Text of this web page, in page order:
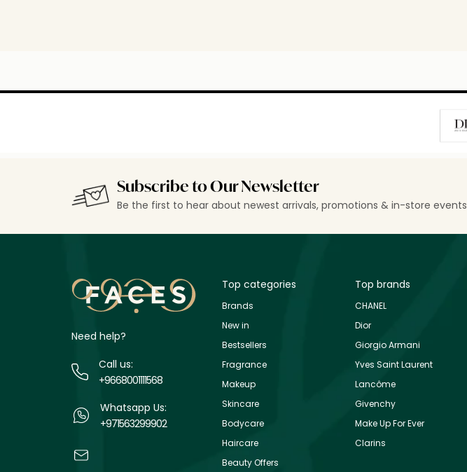
Subscribe to Our Newsletter
Be the first to hear about newest arrivals, promotions & in-store events
Need help?
Call us:
+9668001111568
Whatsapp Us:
+971563299902
Top categories
Brands
New in
Bestsellers
Fragrance
Makeup
Skincare
Bodycare
Haircare
Beauty Offers
Top brands
CHANEL
Dior
Giorgio Armani
Yves Saint Laurent
Lancôme
Givenchy
Make Up For Ever
Clarins